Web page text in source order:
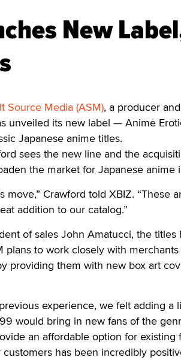
New
Source Media (ASM), a producer
unveiled its new label — Anime
Japanese anime titles.
sees the new line and the
the market for Japanese anime
move,” Crawford told XBIZ. “These
addition to our catalog.”
of sales John Amatucci, the titles
plans to work closely with
providing them with new box art
experience, we felt adding a
would bring in new fans of the
an affordable option for existing
has been incredibly